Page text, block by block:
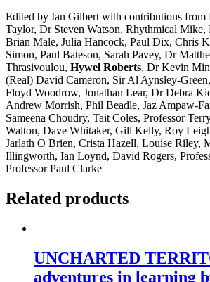
Edited by Ian Gilbert with contributions from
Taylor, Dr Steven Watson, Rhythmical
Brian Male, Julia Hancock, Paul Dix, Chris
Simon, Paul Bateson, Sarah Pavey, Dr
Thrasivoulou, Hywel Roberts, Dr Kevin
(Real) David Cameron, Sir Al Aynsley-
Floyd Woodrow, Jonathan Lear, Dr Debra
Andrew Morrish, Phil Beadle, Jaz Ampaw-
Sameena Choudry, Tait Coles, Professor
Walton, Dave Whitaker, Gill Kelly, Roy
Jarlath O Brien, Crista Hazell, Louise Riley,
Illingworth, Ian Loynd, David Rogers,
Professor Paul Clarke
Related products
UNCHARTED
adventures in learning